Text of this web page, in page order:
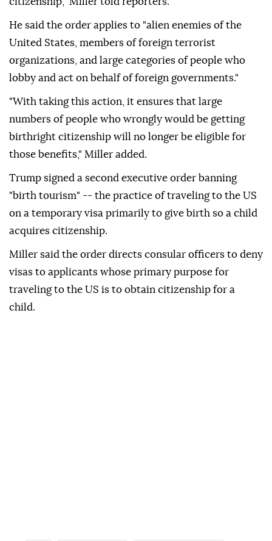
He said the order applies to "alien enemies of the
United States, members of foreign terrorist
organizations, and large categories of people who
lobby and act on behalf of foreign governments."
"With taking this action, it ensures that large
numbers of people who wrongly would be getting
birthright citizenship will no longer be eligible for
those benefits," Miller added.
Trump signed a second executive order banning
"birth tourism" -- the practice of traveling to the US
on a temporary visa primarily to give birth so a child
acquires citizenship.
Miller said the order directs consular officers to deny
visas to applicants whose primary purpose for
traveling to the US is to obtain citizenship for a
child.